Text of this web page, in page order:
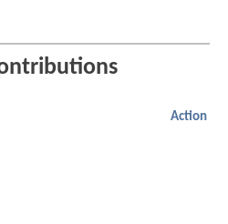
Action